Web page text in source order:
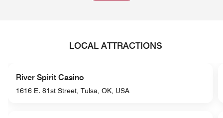
LOCAL ATTRACTIONS
River Spirit Casino
1616 E. 81st Street, Tulsa, OK, USA